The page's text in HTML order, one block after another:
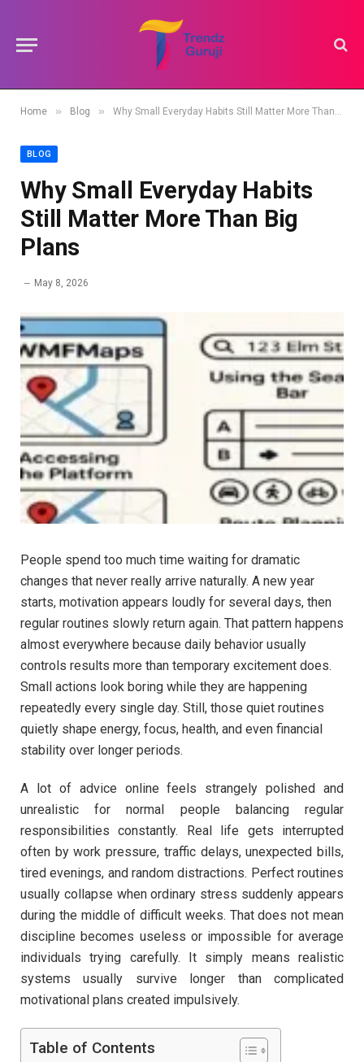
Home » Blog » Why Small Everyday Habits Still Matter More Than Big Plans
BLOG
Why Small Everyday Habits
Still Matter More Than Big
Plans
May 8, 2026
People spend too much time waiting for dramatic
changes that never really arrive naturally. A new year
starts, motivation appears loudly for several days, then
regular routines slowly return again. That pattern happens
almost everywhere because daily behavior usually
controls results more than temporary excitement does.
Small actions look boring while they are happening
repeatedly every single day. Still, those quiet routines
quietly shape energy, focus, health, and even financial
stability over longer periods.
A lot of advice online feels strangely polished and
unrealistic for normal people balancing regular
responsibilities constantly. Real life gets interrupted
often by work pressure, traffic delays, unexpected bills,
tired evenings, and random distractions. Perfect routines
usually collapse when ordinary stress suddenly appears
during the middle of difficult weeks. That does not mean
discipline becomes useless or impossible for average
individuals trying carefully. It simply means realistic
systems usually survive longer than complicated
motivational plans created impulsively.
Table of Contents